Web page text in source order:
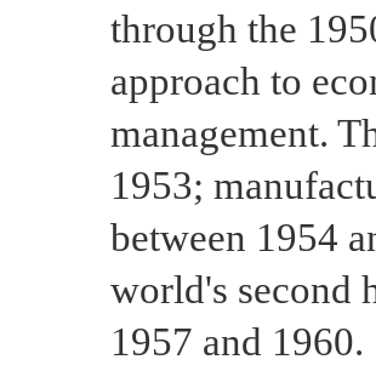
through the
approach to
management.
1953;
between 1954
world's second
1957 and 1960.